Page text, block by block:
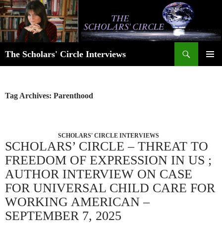
Skip
to
content
The Scholars' Circle Interviews
Tag Archives: Parenthood
SCHOLARS' CIRCLE INTERVIEWS
SCHOLARS’ CIRCLE – THREAT TO
FREEDOM OF EXPRESSION IN US ;
AUTHOR INTERVIEW ON CASE
FOR UNIVERSAL CHILD CARE FOR
WORKING AMERICAN –
SEPTEMBER 7, 2025